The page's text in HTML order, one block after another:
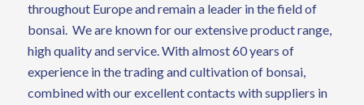
throughout Europe and remain a leader in the field of
bonsai. We are known for our extensive product range,
high quality and service. With almost 60 years of
experience in the trading and cultivation of bonsai,
combined with our excellent contacts with suppliers in